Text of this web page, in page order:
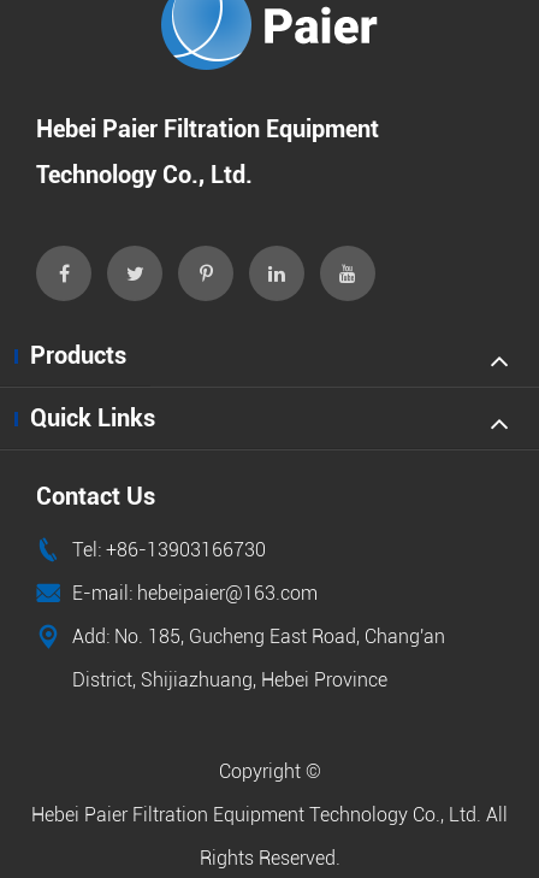
Hebei Paier Filtration Equipment
Technology Co., Ltd.
Products
Quick Links
Contact Us
 Tel: +86-13903166730
 E-mail: hebeipaier@163.com

Add: No. 185, Gucheng East Road, Chang'an
District, Shijiazhuang, Hebei Province
Copyright ©
Hebei Paier Filtration Equipment Technology Co., Ltd. All
Rights Reserved.